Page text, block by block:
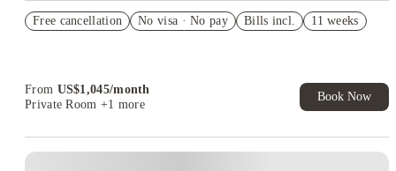
Student.
Free cancellation No visa · No pay Bills incl. 11 weeks
From US$1,045/month
Private Room +1 more
Book Now